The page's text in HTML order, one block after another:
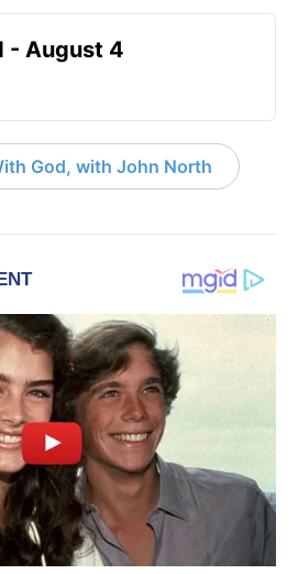
- August 4
God, with John North